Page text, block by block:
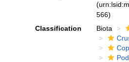
566)
Classification
Biota